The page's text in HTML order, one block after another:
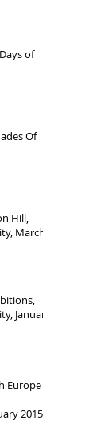
of
Of
Hill,
March
January
-
2015.